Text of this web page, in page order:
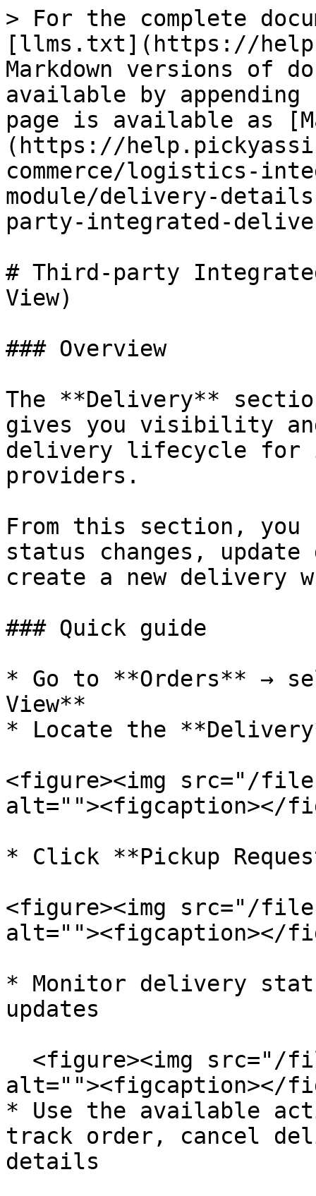
> For the complete
[llms.txt](https://
Markdown versions of
available by
page is available as
(https://
commerce/logistics-
module/delivery-
party-integrated-
# Third-party
View)
### Overview
The **Delivery**
gives you visibility
delivery lifecycle for
providers.
From this section,
status changes,
create a new delivery
### Quick guide
* Go to **Orders** →
View**
* Locate the
<figure><img src="/
alt=""><figcaption></
* Click **Pickup
<figure><img src="/files/
alt=""><figcaption></
* Monitor delivery
updates
alt=""><figcaption></
* Use the available
track order, cancel
details